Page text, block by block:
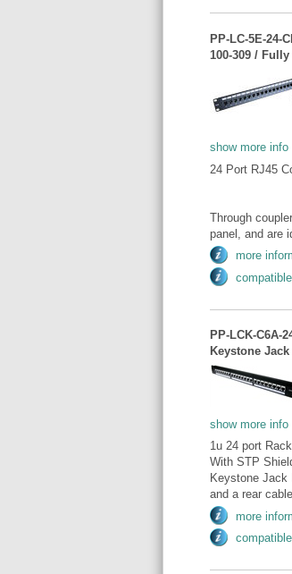
PP-LC-5E-24-
100-309 /
show more info
24 Port RJ45
Through
panel, and are
more
PP-LCK-C6A-
Keystone
show more info
1u 24 port
With STP
Keystone Jack
and a rear
more